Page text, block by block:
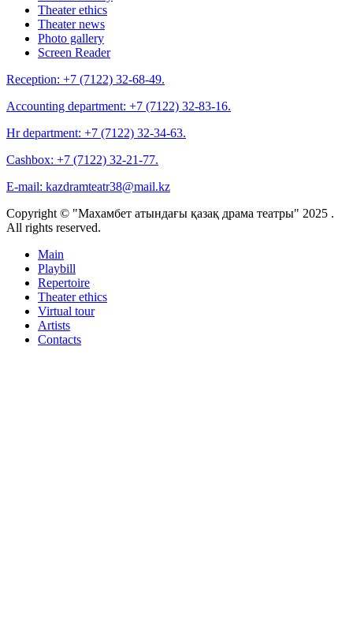
Theater ethics
Theater news
Photo gallery
Screen Reader
Reception: +7 (7122) 32-68-49.
Accounting department: +7 (7122) 32-83-16.
Hr department: +7 (7122) 32-34-63.
Cashbox: +7 (7122) 32-21-77.
E-mail: kazdramteatr38@mail.kz
Copyright © "Махамбет атындағы қазақ драма театры" 2025 .
All rights reserved.
Main
Playbill
Repertoire
Theater ethics
Virtual tour
Artists
Contacts